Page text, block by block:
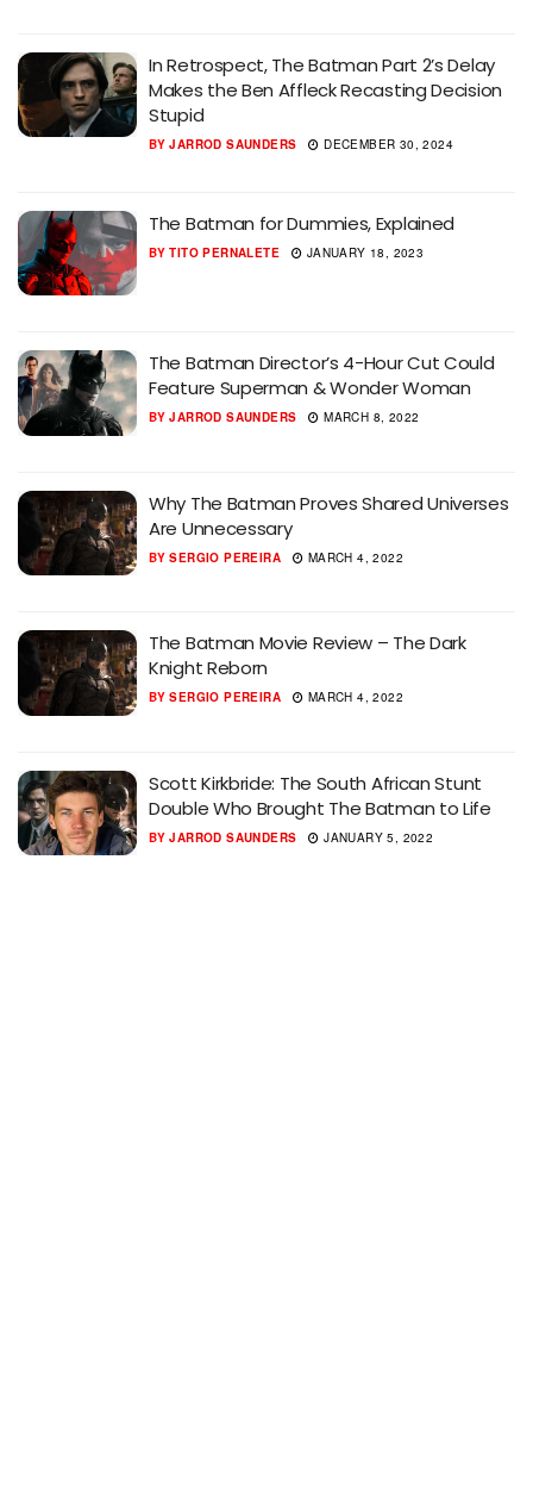
In Retrospect, The Batman Part 2’s Delay
Makes the Ben Affleck Recasting Decision
Stupid
BY JARROD SAUNDERS DECEMBER 30, 2024
The Batman for Dummies, Explained
BY TITO PERNALETE JANUARY 18, 2023
The Batman Director’s 4-Hour Cut Could
Feature Superman & Wonder Woman
BY JARROD SAUNDERS MARCH 8, 2022
Why The Batman Proves Shared Universes
Are Unnecessary
BY SERGIO PEREIRA MARCH 4, 2022
The Batman Movie Review – The Dark
Knight Reborn
BY SERGIO PEREIRA MARCH 4, 2022
Scott Kirkbride: The South African Stunt
Double Who Brought The Batman to Life
BY JARROD SAUNDERS JANUARY 5, 2022